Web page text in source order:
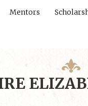
Mentors